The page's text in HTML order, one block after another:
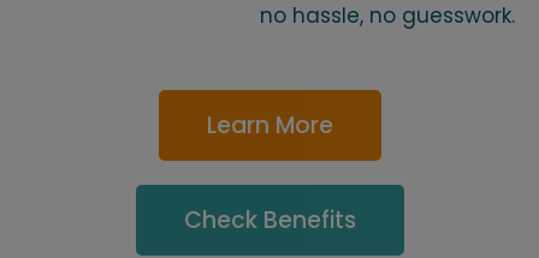
no hassle, no guesswork.
Learn More
Check Benefits